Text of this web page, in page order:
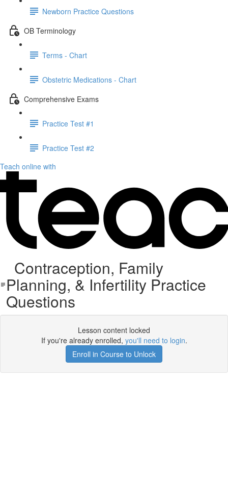
Newborn Practice Questions
OB Terminology
Terms - Chart
Obstetric Medications - Chart
Comprehensive Exams
Practice Test #1
Practice Test #2
Teach online with
Contraception, Family
Planning, & Infertility Practice
Questions
Lesson content locked
If you're already enrolled, you'll need to login.
Enroll in Course to Unlock